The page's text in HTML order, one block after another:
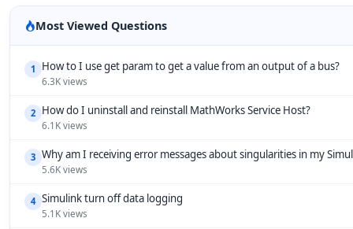
Most Viewed Questions
1 How to I use get param to get a value from an output of a bus?
6.3K views
2 How do I uninstall and reinstall MathWorks Service Host?
6.1K views
3 Why am I receiving error messages about singularities in my
5.6K views
4 Simulink turn off data logging
5.1K views